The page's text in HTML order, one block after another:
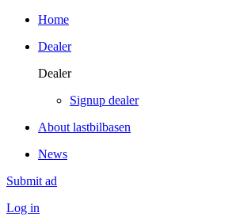
Home
Dealer
Dealer
Signup dealer
About lastbilbasen
News
Submit ad
Log in